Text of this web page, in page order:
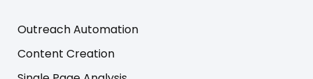
Outreach Automation
Content Creation